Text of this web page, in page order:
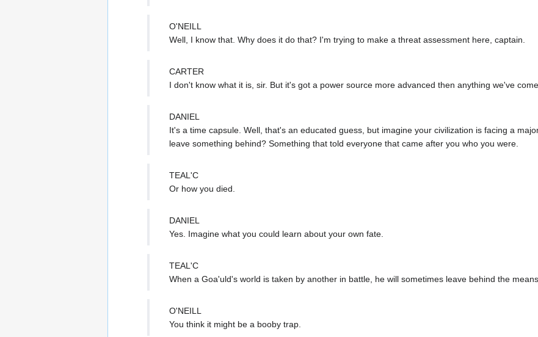
O'NEILL
Well, I know that. Why does it do that? I'm trying to make a threat assessment here, captain.
CARTER
I don't know what it is, sir. But it's got a power source more advanced then anything we've
DANIEL
It's a time capsule. Well, that's an educated guess, but imagine your civilization is facing a
leave something behind? Something that told everyone that came after you who you were.
TEAL'C
Or how you died.
DANIEL
Yes. Imagine what you could learn about your own fate.
TEAL'C
When a Goa'uld's world is taken by another in battle, he will sometimes leave behind the
O'NEILL
You think it might be a booby trap.